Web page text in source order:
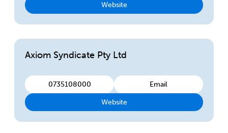
Website
Axiom Syndicate Pty Ltd
0735108000 Email
Website